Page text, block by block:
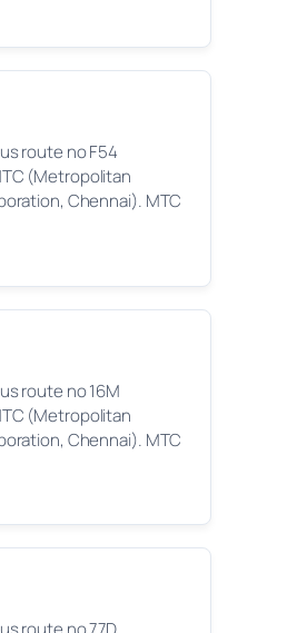
route no F54
(Metropolitan
Chennai). MTC
route no 16M
(Metropolitan
Chennai). MTC